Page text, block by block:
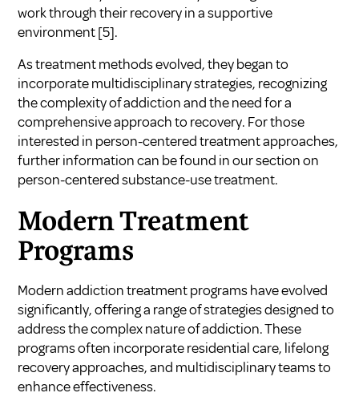
work through their recovery in a supportive
environment[5].
As treatment methods evolved, they began to
incorporate multidisciplinary strategies, recognizing
the complexity of addiction and the need for a
comprehensive approach to recovery. For those
interested in person-centered treatment approaches,
further information can be found in our section on
person-centered substance-use treatment.
Modern Treatment
Programs
Modern addiction treatment programs have evolved
significantly, offering a range of strategies designed to
address the complex nature of addiction. These
programs often incorporate residential care, lifelong
recovery approaches, and multidisciplinary teams to
enhance effectiveness.